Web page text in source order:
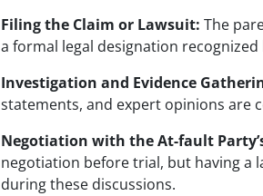
Filing the Claim or Lawsuit: The
a formal legal designation
Investigation and Evidence
statements, and expert opinions are
Negotiation with the At-fault
negotiation before trial, but having a
during these discussions.